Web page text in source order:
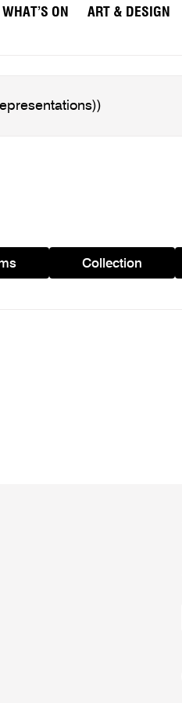
WHAT’S ON ART & DESIGN
Collection